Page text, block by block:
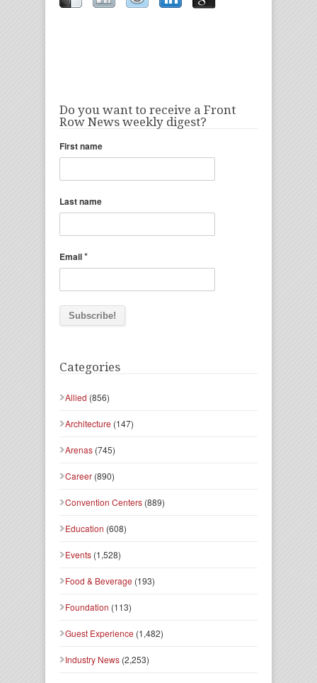
Do you want to receive a Front
Row News weekly digest?
First name
Last name
Email*
Categories
Allied (856)
Architecture (147)
Arenas (745)
Career (890)
Convention Centers (889)
Education (608)
Events (1,528)
Food & Beverage (193)
Foundation (113)
Guest Experience (1,482)
Industry News (2,253)